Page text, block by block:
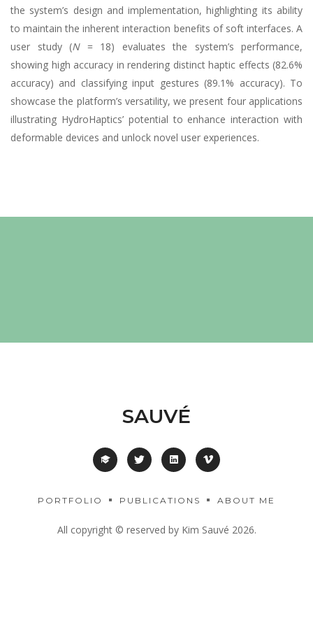
the system’s design and implementation, highlighting its ability
to maintain the inherent interaction benefits of soft interfaces. A
user study (N= 18) evaluates the system’s performance,
showing high accuracy in rendering distinct haptic effects (82.6%
accuracy) and classifying input gestures (89.1% accuracy). To
showcase the platform’s versatility, we present four applications
illustrating HydroHaptics’ potential to enhance interaction with
deformable devices and unlock novel user experiences.
SAUVÉ
PORTFOLIO PUBLICATIONS ABOUT ME
All copyright © reserved by Kim Sauvé 2026.